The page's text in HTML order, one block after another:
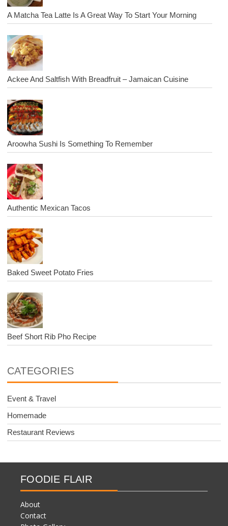
A Matcha Tea Latte Is A Great Way To Start Your Morning
Ackee And Saltfish With Breadfruit – Jamaican Cuisine
Aroowha Sushi Is Something To Remember
Authentic Mexican Tacos
Baked Sweet Potato Fries
Beef Short Rib Pho Recipe
CATEGORIES
Event & Travel
Homemade
Restaurant Reviews
FOODIE FLAIR
About
Contact